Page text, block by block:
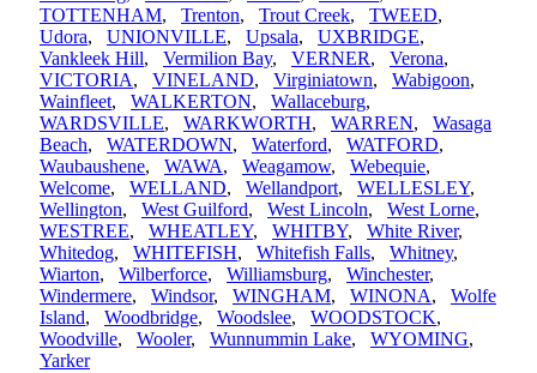
TOTTENHAM, Trenton, Trout Creek, TWEED,
Udora, UNIONVILLE, Upsala, UXBRIDGE,
Vankleek Hill, Vermilion Bay, VERNER, Verona,
VICTORIA, VINELAND, Virginiatown, Wabigoon,
Wainfleet, WALKERTON, Wallaceburg,
WARDSVILLE, WARKWORTH, WARREN, Wasaga
Beach, WATERDOWN, Waterford, WATFORD,
Waubaushene, WAWA, Weagamow, Webequie,
Welcome, WELLAND, Wellandport, WELLESLEY,
Wellington, West Guilford, West Lincoln, West Lorne,
WESTREE, WHEATLEY, WHITBY, White River,
Whitedog, WHITEFISH, Whitefish Falls, Whitney,
Wiarton, Wilberforce, Williamsburg, Winchester,
Windermere, Windsor, WINGHAM, WINONA, Wolfe
Island, Woodbridge, Woodslee, WOODSTOCK,
Woodville, Wooler, Wunnummin Lake, WYOMING,
Yarker